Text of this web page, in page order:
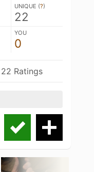
UNIQUE (?)
22
YOU
0
22 Ratings